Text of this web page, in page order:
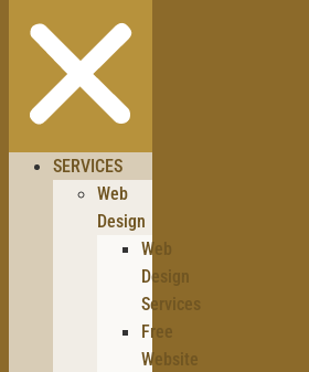
SERVICES
Web
Design
Web
Design
Services
Free
Website